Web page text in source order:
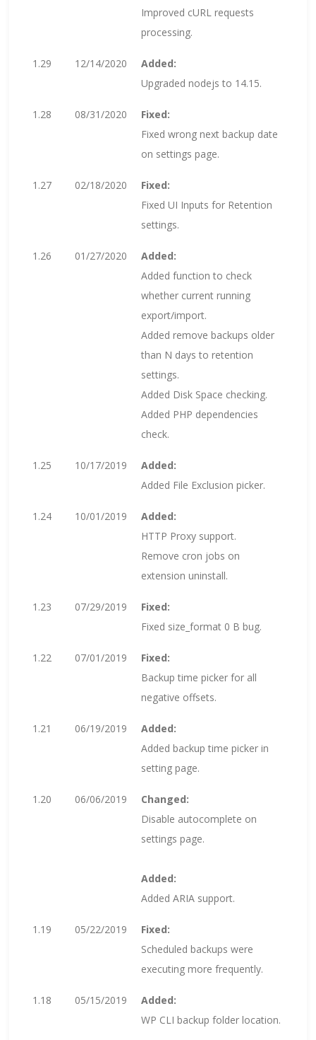
Improved cURL requests
processing.
1.29 12/14/2020
Added:
Upgraded nodejs to 14.15.
1.28 08/31/2020
Fixed:
Fixed wrong next backup date
on settings page.
1.27 02/18/2020
Fixed:
Fixed UI Inputs for Retention
settings.
1.26 01/27/2020
Added:
Added function to check
whether current running
export/import.
Added remove backups older
than N days to retention
settings.
Added Disk Space checking.
Added PHP dependencies
check.
1.25 10/17/2019
Added:
Added File Exclusion picker.
1.24 10/01/2019
Added:
HTTP Proxy support.
Remove cron jobs on
extension uninstall.
1.23 07/29/2019
Fixed:
Fixed size_format 0 B bug.
1.22 07/01/2019
Fixed:
Backup time picker for all
negative offsets.
1.21 06/19/2019
Added:
Added backup time picker in
setting page.
1.20 06/06/2019
Changed:
Disable autocomplete on
settings page.
Added:
Added ARIA support.
1.19 05/22/2019
Fixed:
Scheduled backups were
executing more frequently.
1.18 05/15/2019
Added:
WP CLI backup folder location.